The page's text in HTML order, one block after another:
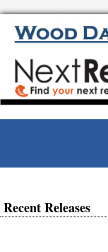
Recent Releases